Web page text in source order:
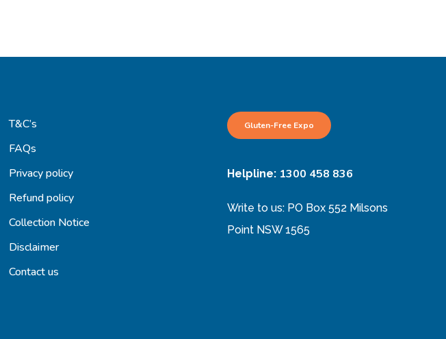
T&C’s
FAQs
Privacy policy
Refund policy
Collection Notice
Disclaimer
Contact us
Gluten-Free Expo
Helpline: 1300 458 836
Write to us: PO Box 552 Milsons
Point NSW 1565